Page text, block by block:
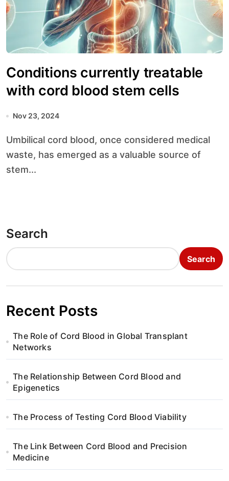
Conditions currently treatable
with cord blood stem cells
Nov 23, 2024
Umbilical cord blood, once considered medical
waste, has emerged as a valuable source of
stem...
Search
Search
Recent Posts
The Role of Cord Blood in Global Transplant
Networks
The Relationship Between Cord Blood and
Epigenetics
The Process of Testing Cord Blood Viability
The Link Between Cord Blood and Precision
Medicine